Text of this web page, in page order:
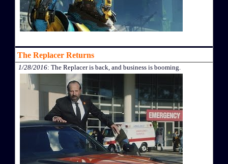
The Replacer Returns
1/28/2016: The Replacer is back, and business is booming.